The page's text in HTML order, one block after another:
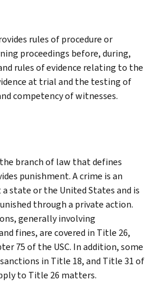
rules of procedure or
proceedings before, during,
rules of evidence relating to the
at trial and the testing of
competency of witnesses.
branch of law that defines
punishment. A crime is an
state or the United States and is
through a private action.
generally involving
fines, are covered in Title 26,
75 of the USC. In addition, some
in Title 18, and Title 31 of
to Title 26 matters.